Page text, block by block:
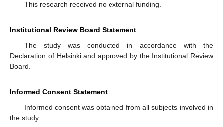
This research received no external funding.
Institutional Review Board Statement
The study was conducted in accordance with the
Declaration of Helsinki and approved by the Institutional Review
Board.
Informed Consent Statement
Informed consent was obtained from all subjects involved in
the study.